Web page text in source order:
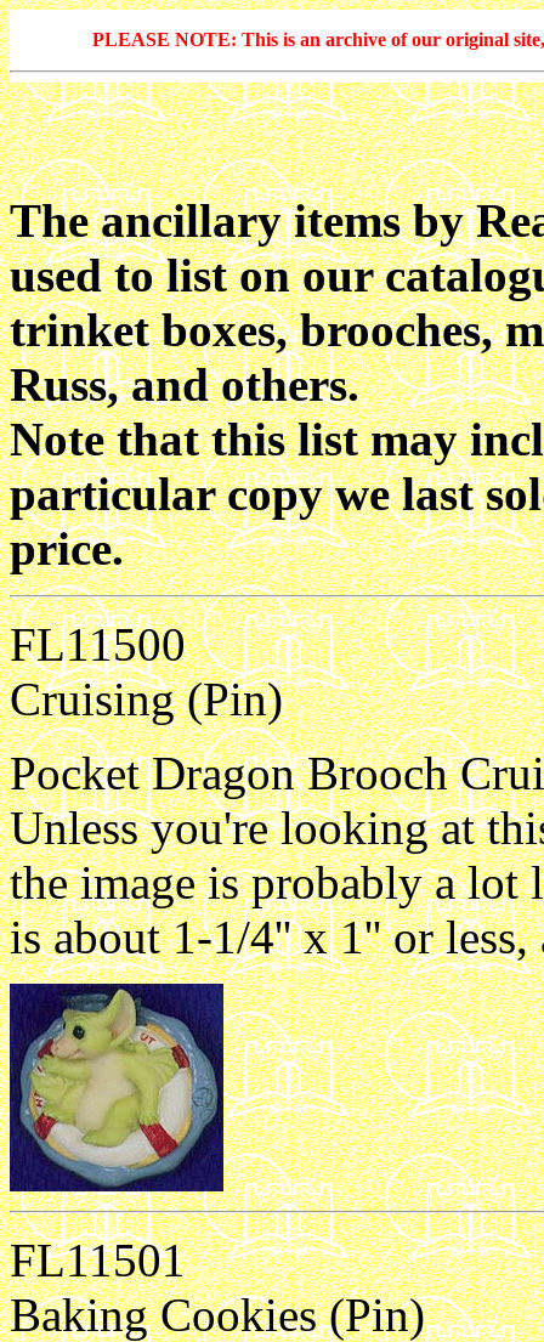
PLEASE NOTE: This is an archive of our original
The ancillary items by
used to list on our
trinket boxes, brooches,
Russ, and others.
Note that this list may
particular copy we last
price.
FL11500
Cruising (Pin)
Pocket Dragon Brooch
Unless you're looking at
the image is probably a lot
is about 1-1/4'' x 1'' or
FL11501
Baking Cookies (Pin)